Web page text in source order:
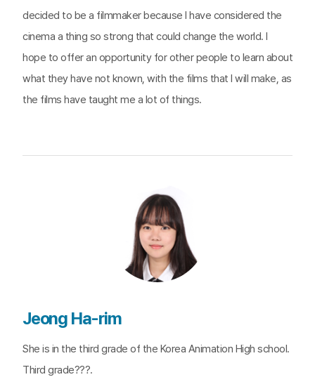
decided to be a filmmaker because I have considered the
cinema a thing so strong that could change the world. I
hope to offer an opportunity for other people to learn about
what they have not known, with the films that I will make, as
the films have taught me a lot of things.
Jeong Ha-rim
She is in the third grade of the Korea Animation High school.
Third grade???.